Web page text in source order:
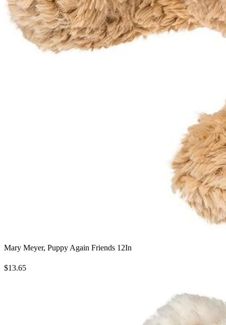
Mary Meyer, Puppy Again Friends 12In
$13.65